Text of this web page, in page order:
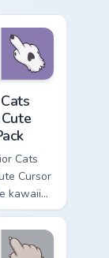
Cats
Cursor
kawaii